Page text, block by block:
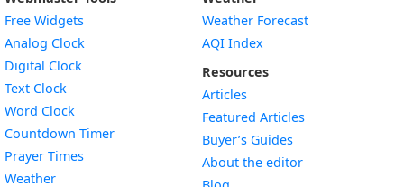
Free Widgets
Analog Clock
Digital Clock
Text Clock
Word Clock
Countdown TimerWidget
Prayer Times
WeatherWidget
Weather Forecast
AQI Index
Resources
Articles
Featured Articles
Buyer’s Guides
About the editor